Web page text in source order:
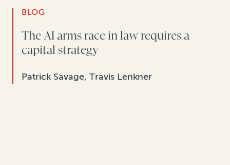
BLOG
The AI arms race in law requires a
capital strategy
Patrick Savage, Travis Lenkner